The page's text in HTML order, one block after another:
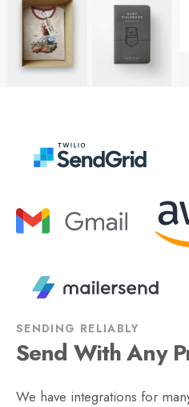
SENDING RELIABLY
Send With Any
We have integrations for